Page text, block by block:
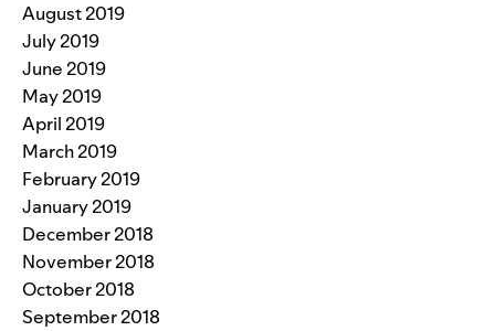
August 2019
July 2019
June 2019
May 2019
April 2019
March 2019
February 2019
January 2019
December 2018
November 2018
October 2018
September 2018